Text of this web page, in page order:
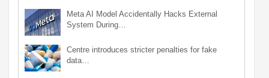
Meta AI Model Accidentally Hacks External
System During…
Centre introduces stricter penalties for fake
data…